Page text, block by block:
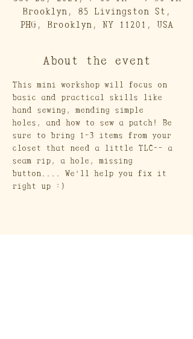
Brooklyn, 85 Livingston St,
PHG, Brooklyn, NY 11201, USA
About the event
This mini workshop will focus on
basic and practical skills like
hand sewing, mending simple
holes, and how to sew a patch! Be
sure to bring 1-3 items from your
closet that need a little TLC-- a
seam rip, a hole, missing
button.... We'll help you fix it
right up :)